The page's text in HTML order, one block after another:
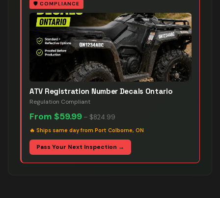
🛡️ COMPLIANCE
ATV Registration Number Decals Ontario
Regulation Compliant
From $59.99 – $824.99
🔥 Ships same day from Port Colborne, ON
Pass Your Next Inspection →